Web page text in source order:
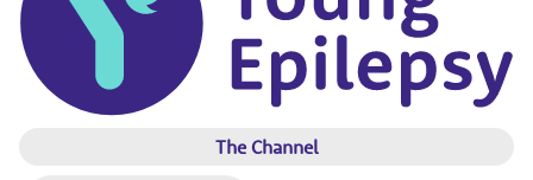
The Channel